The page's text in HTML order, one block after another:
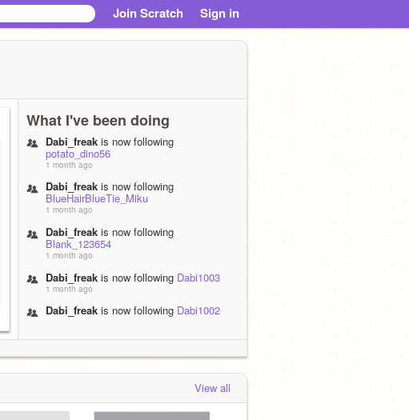
Join Scratch Sign in
What I've been doing
Dabi_freak is now following
potato_dino56
1 month ago
Dabi_freak is now following
BlueHairBlueTie_Miku
1 month ago
Dabi_freak is now following
Blank_123654
1 month ago
Dabi_freak is now following Dabi1003
1 month ago
Dabi_freak is now following Dabi1002
Dabi_freakis now followingDabi1000
1 month ago
View all